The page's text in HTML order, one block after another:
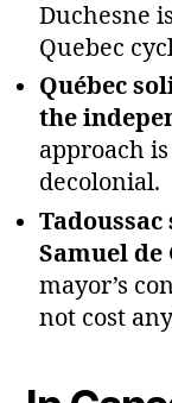
Duchesne
Quebec
Québec
the
approach
decolonial.
Samuel
mayor’s
not cost